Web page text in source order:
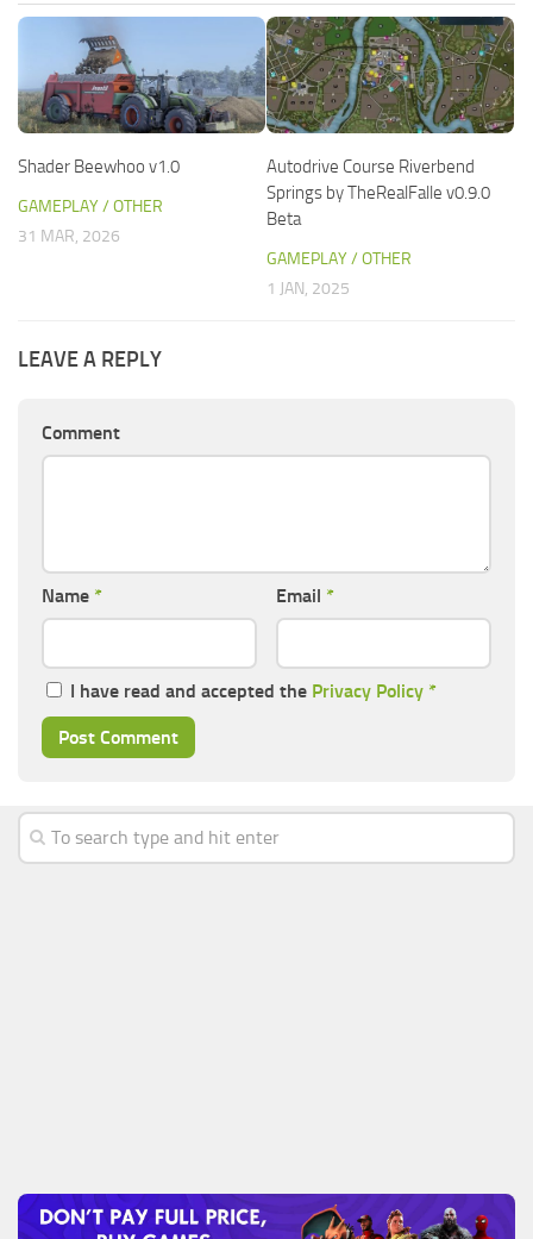
Shader Beewhoo v1.0
GAMEPLAY / OTHER
31 MAR, 2026
Autodrive Course Riverbend
Springs by TheRealFalle v0.9.0
Beta
GAMEPLAY / OTHER
1 JAN, 2025
LEAVE A REPLY
Comment
Name * Email *
I have read and accepted the Privacy Policy *